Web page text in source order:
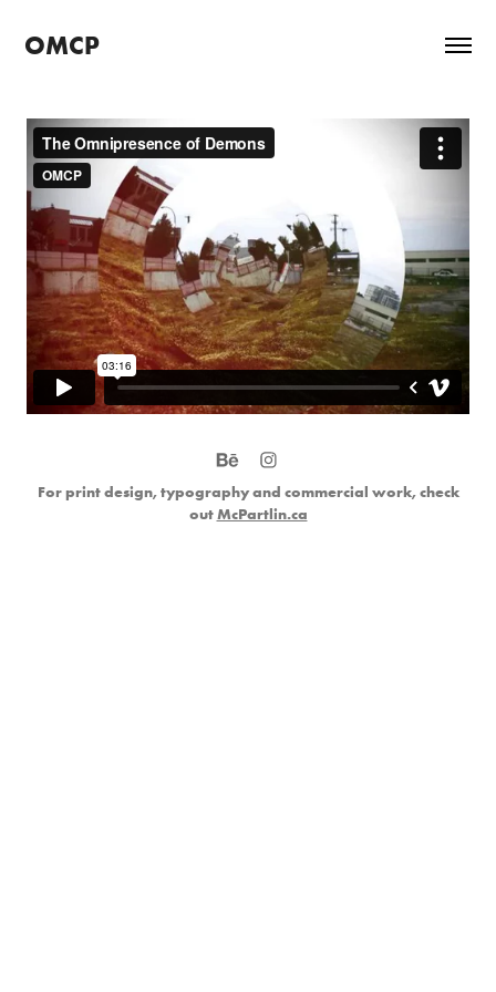
OMCP
For print design, typography and commercial work, check
outMcPartlin.ca